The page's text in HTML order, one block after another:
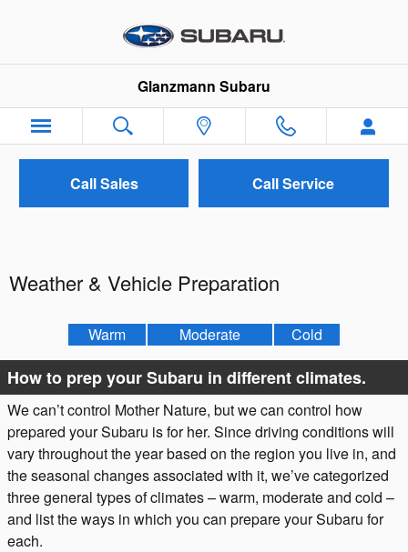
Glanzmann Subaru
Call Sales Call Service
Weather & Vehicle Preparation
Warm Moderate Cold
How to prep your Subaru in different climates.
We can’t control Mother Nature, but we can control how
prepared your Subaru is for her. Since driving conditions will
vary throughout the year based on the region you live in, and
the seasonal changes associated with it, we’ve categorized
three general types of climates – warm, moderate and cold –
and list the ways in which you can prepare your Subaru for
each.